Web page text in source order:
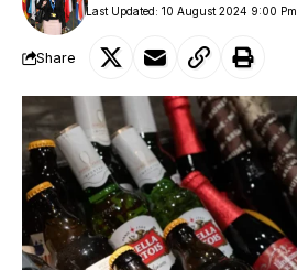
Last Updated: 10 August 2024 9:00 Pm
Share